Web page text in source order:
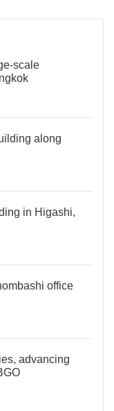
scale
along
in Higashi,
office
advancing